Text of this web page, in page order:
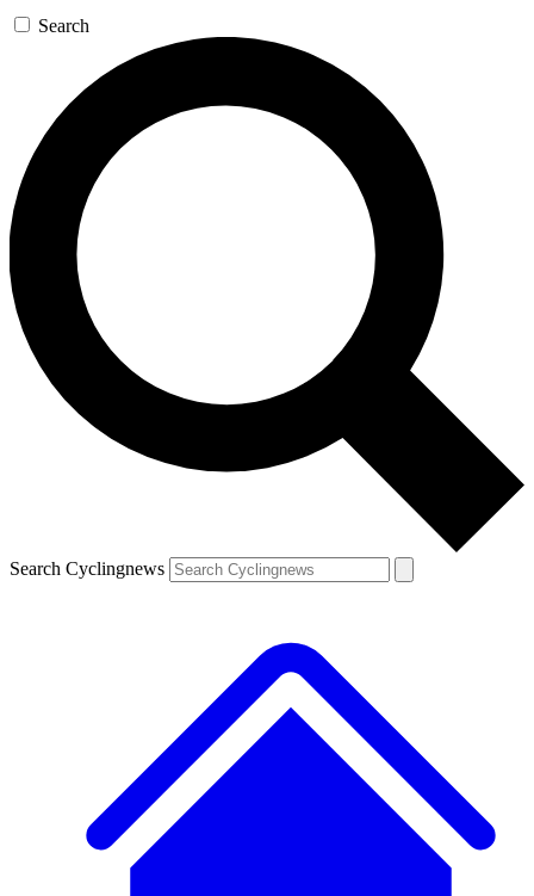
Search
Search Cyclingnews